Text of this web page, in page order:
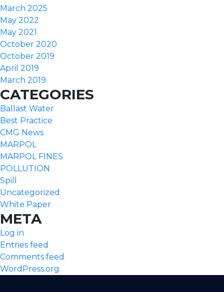
March 2025
May 2022
May 2021
October 2020
October 2019
April 2019
March 2019
CATEGORIES
Ballast Water
Best Practice
CMG News
MARPOL
MARPOL FINES
POLLUTION
Spill
Uncategorized
White Paper
META
Log in
Entries feed
Comments feed
WordPress.org